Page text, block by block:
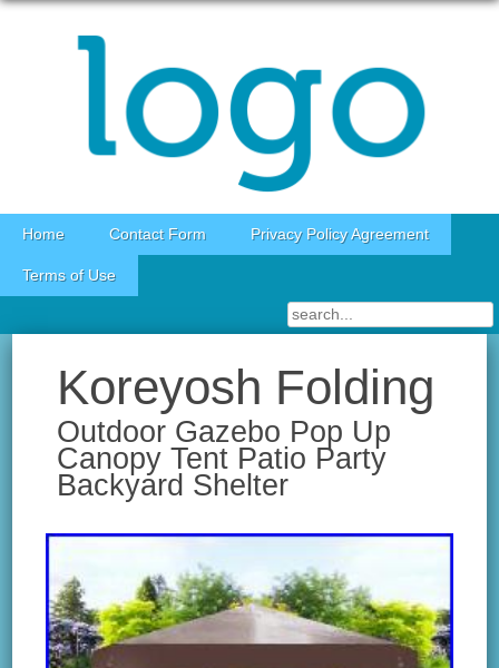
Skip to content
Home Contact Form Privacy Policy Agreement
Terms of Use
Koreyosh Folding
Outdoor Gazebo Pop Up
Canopy Tent Patio Party
Backyard Shelter